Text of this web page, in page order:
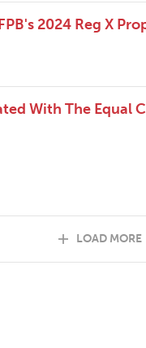
2024 Reg X
With The Equal
LOAD MORE